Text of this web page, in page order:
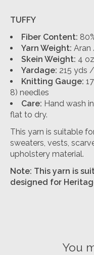
TUFFY
Fiber Content:
Yarn Weight: Aran
Skein Weight: 4
Yardage: 215 yds
Knitting Gauge:
8) needles
Care: Hand wash
flat to dry.
This yarn is suitable
sweaters, vests,
upholstery material.
Note: This yarn is
designed for
You